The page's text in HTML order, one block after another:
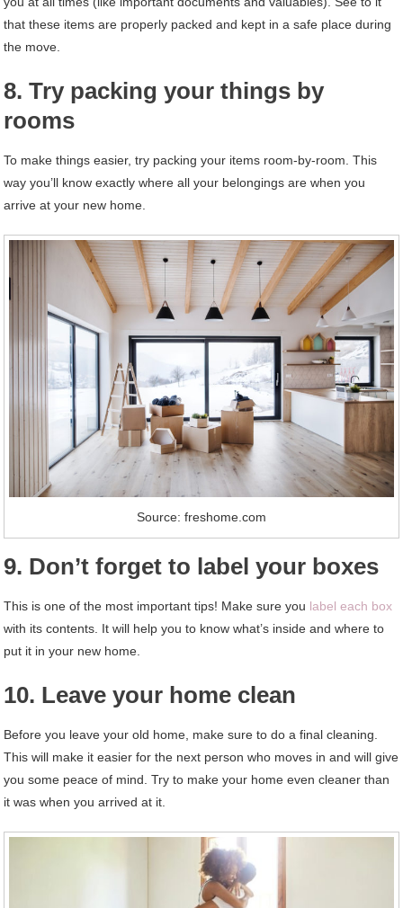
that these items are properly packed and kept in a safe place during
the move.
8. Try packing your things by
rooms
To make things easier, try packing your items room-by-room. This
way you’ll know exactly where all your belongings are when you
arrive at your new home.
Source: freshome.com
9. Don’t forget to label your boxes
This is one of the most important tips! Make sure you label each box
with its contents. It will help you to know what’s inside and where to
put it in your new home.
10. Leave your home clean
Before you leave your old home, make sure to do a final cleaning.
This will make it easier for the next person who moves in and will give
you some peace of mind. Try to make your home even cleaner than
it was when you arrived at it.